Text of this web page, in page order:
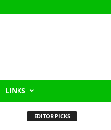
LINKS
EDITOR PICKS